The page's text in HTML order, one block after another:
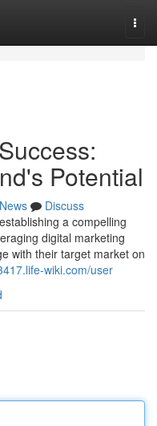
Potential
News
Discuss
a compelling
digital marketing
with their target market on
wiki.com/user